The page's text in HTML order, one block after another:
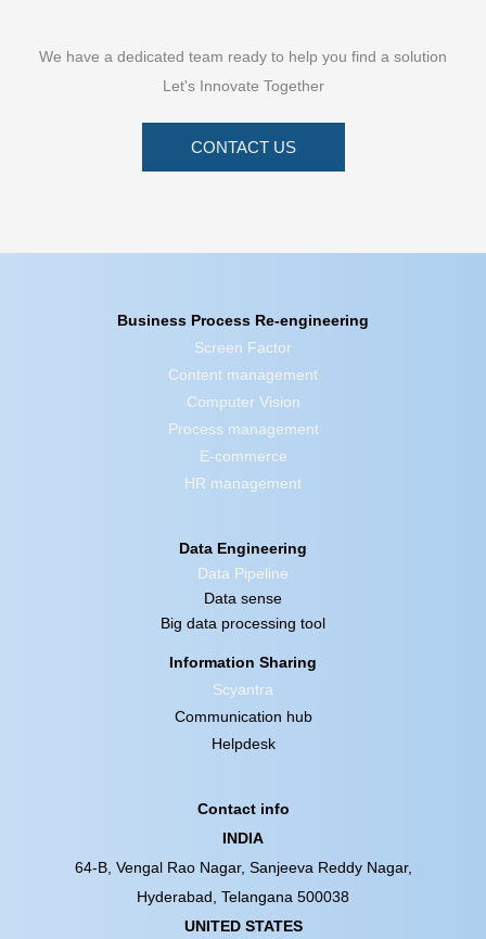
We have a dedicated team ready to help you find a solution
Let's Innovate Together
CONTACT US
Business Process Re-engineering
Screen Factor
Content management
Computer Vision
Process management
E-commerce
HR management
Data Engineering
Data Pipeline
Data sense
Big data processing tool
Information Sharing
Scyantra
Communication hub
Helpdesk
Contact info
INDIA
64-B, Vengal Rao Nagar, Sanjeeva Reddy Nagar,
Hyderabad, Telangana 500038
UNITED STATES